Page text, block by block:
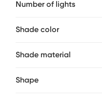
Number of lights
Shade color
Shade material
Shape